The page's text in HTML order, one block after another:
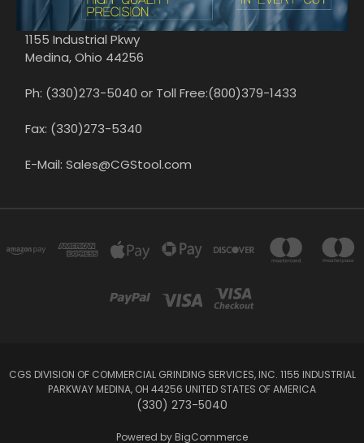
1155 Industrial Pkwy
Medina, Ohio 44256
Ph: (330)273-5040 or Toll Free:(800)379-1433
Fax: (330)273-5340
E-Mail: Sales@CGStool.com
CGS DIVISION OF COMMERCIAL GRINDING SERVICES, INC. 1155 INDUSTRIAL
PARKWAY MEDINA, OH 44256 UNITED STATES OF AMERICA
(330) 273-5040
Powered by BigCommerce